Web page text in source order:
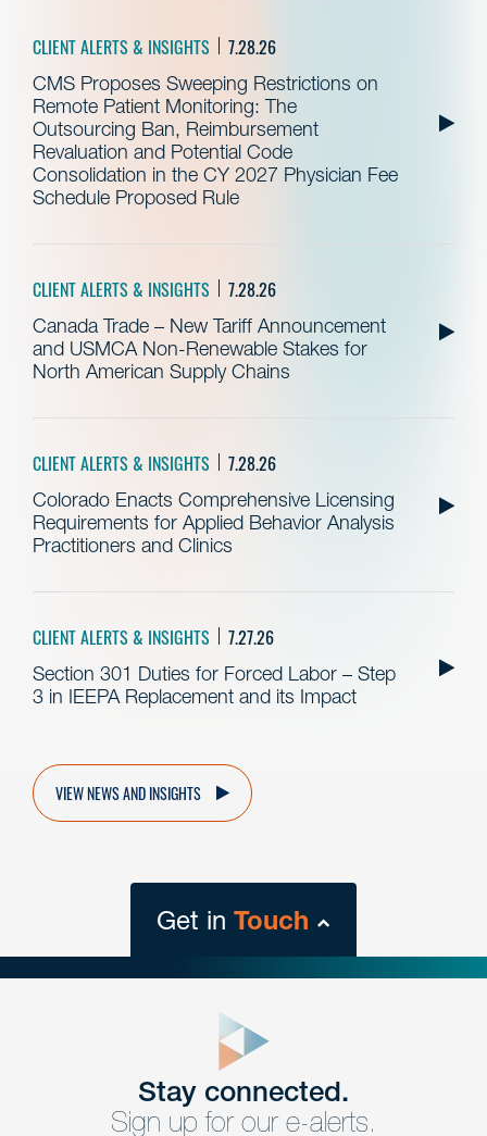
CLIENT ALERTS & INSIGHTS 7.28.26
CMS Proposes Sweeping Restrictions on
Remote Patient Monitoring: The
Outsourcing Ban, Reimbursement
Revaluation and Potential Code
Consolidation in the CY 2027 Physician Fee
Schedule Proposed Rule
CLIENT ALERTS & INSIGHTS 7.28.26
Canada Trade – New Tariff Announcement
and USMCA Non-Renewable Stakes for
North American Supply Chains
CLIENT ALERTS & INSIGHTS 7.28.26
Colorado Enacts Comprehensive Licensing
Requirements for Applied Behavior Analysis
Practitioners and Clinics
CLIENT ALERTS & INSIGHTS 7.27.26
Section 301 Duties for Forced Labor – Step
3 in IEEPA Replacement and its Impact
VIEW NEWS AND INSIGHTS
Get in Touch
Get Intouch
Stay connected.
Sign up for our e-alerts.